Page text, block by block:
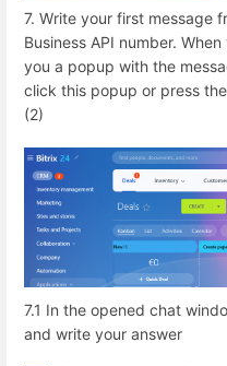
7. Write your first message
Business API number.
you a popup with the
click this popup or press
(2)
7.1 In the opened chat
and write your answer